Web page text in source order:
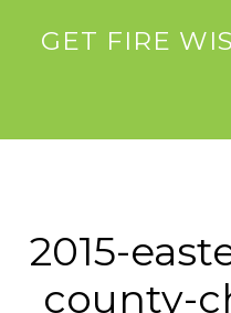
GET FIRE
2015-
county-